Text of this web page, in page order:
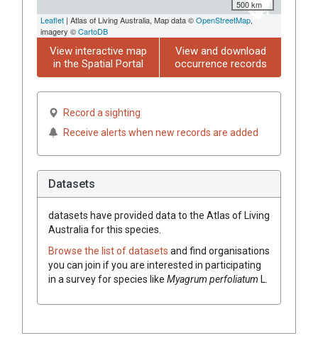
500 km
Leaflet | Atlas of Living Australia, Map data ©OpenStreetMap,
imagery ©CartoDB
View interactive map
in the Spatial Portal
View and download
occurrence records
Record a sighting
Receive alerts when new records are added
Datasets
datasets have provided data to the Atlas of Living
Australia for this species.
Browse the list of datasets and find organisations
you can join if you are interested in participating
in a survey for species like Myagrum perfoliatum L.